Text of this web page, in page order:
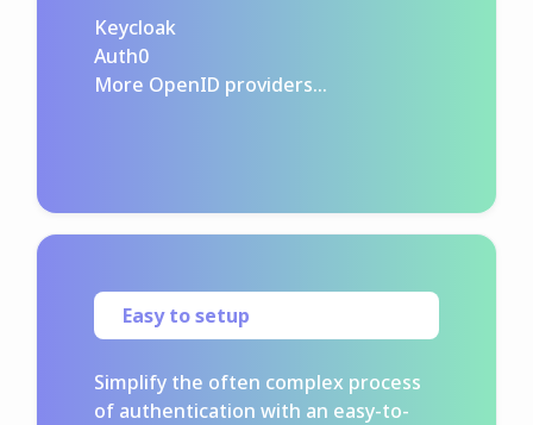
Keycloak
Auth0
More OpenID providers...
Easy to setup
Simplify the often complex process
of authentication with an easy-to-